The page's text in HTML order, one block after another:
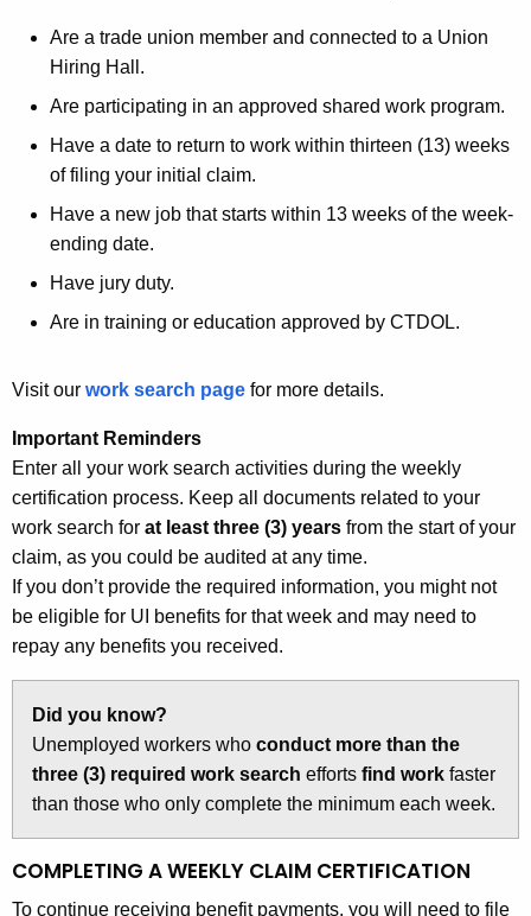
Are a trade union member and connected to a Union
Hiring Hall.
Are participating in an approved shared work program.
Have a date to return to work within thirteen (13) weeks
of filing your initial claim.
Have a new job that starts within 13 weeks of the week-
ending date.
Have jury duty.
Are in training or education approved by CTDOL.
Visit our work search page for more details.
Important Reminders
Enter all your work search activities during the weekly
certification process. Keep all documents related to your
work search for at least three (3) years from the start of your
claim, as you could be audited at any time.
If you don’t provide the required information, you might not
be eligible for UI benefits for that week and may need to
repay any benefits you received.
Did you know?
Unemployed workers who conduct more than the
three (3) required work search efforts find work faster
than those who only complete the minimum each week.
COMPLETING A WEEKLY CLAIM CERTIFICATION
To continue receiving benefit payments, you will need to file